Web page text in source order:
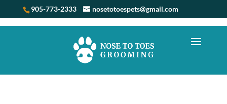
905-773-2333 nosetotoespets@gmail.com